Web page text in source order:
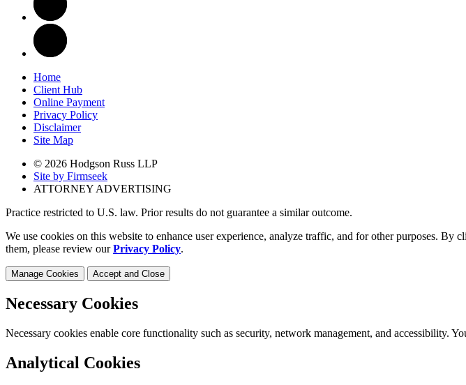
Home
Client Hub
Online Payment
Privacy Policy
Disclaimer
Site Map
© 2026 Hodgson Russ LLP
Site by Firmseek
ATTORNEY ADVERTISING
Practice restricted to U.S. law. Prior results do not guarantee a similar outcome.
We use cookies on this website to enhance user experience, analyze traffic, and for other purposes.
them, please review ourPrivacy Policy.
Manage Cookies Accept and Close
Necessary Cookies
Necessary cookies enable core functionality such as security, network management, and accessibility.
Analytical Cookies